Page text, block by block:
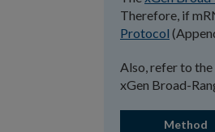
Therefore, if
Protocol
Also, refer to
xGen Broad-
Method